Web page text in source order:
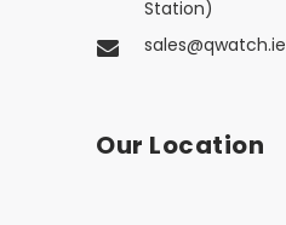
Station)
sales@qwatch.ie
Our Location